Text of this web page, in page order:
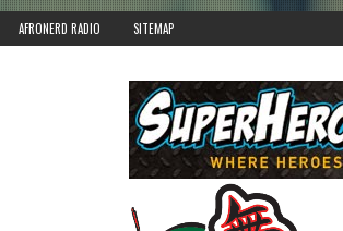
AFRONERD RADIO SITEMAP